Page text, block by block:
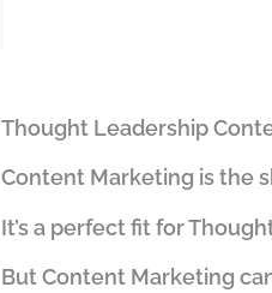
Thought Leadership
Content Marketing is the
It’s a perfect fit for
But Content Marketing